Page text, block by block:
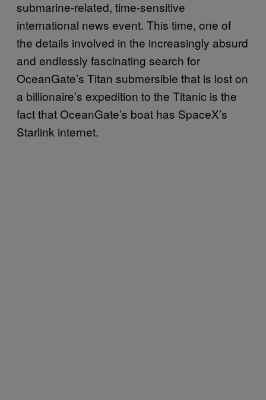
submarine-related, time-sensitive
international news event. This time, one of
the details involved in the increasingly absurd
and endlessly fascinating search for
OceanGate’s Titan submersible that is lost on
a billionaire’s expedition to the Titanic is the
fact that OceanGate’s boat has SpaceX’s
Starlink internet.